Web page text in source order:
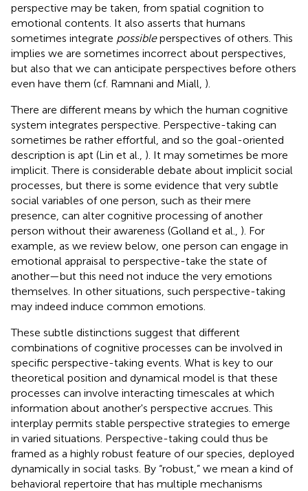
perspective may be taken, from spatial cognition to
emotional contents. It also asserts that humans
sometimes integrate possibleperspectives of others. This
implies we are sometimes incorrect about perspectives,
but also that we can anticipate perspectives before others
even have them (cf. Ramnani and Miall, ).
There are different means by which the human cognitive
system integrates perspective. Perspective-taking can
sometimes be rather effortful, and so the goal-oriented
description is apt (Lin et al., ). It may sometimes be more
implicit. There is considerable debate about implicit social
processes, but there is some evidence that very subtle
social variables of one person, such as their mere
presence, can alter cognitive processing of another
person without their awareness (Golland et al., ). For
example, as we review below, one person can engage in
emotional appraisal to perspective-take the state of
another—but this need not induce the very emotions
themselves. In other situations, such perspective-taking
may indeed induce common emotions.
These subtle distinctions suggest that different
combinations of cognitive processes can be involved in
specific perspective-taking events. What is key to our
theoretical position and dynamical model is that these
processes can involve interacting timescales at which
information about another's perspective accrues. This
interplay permits stable perspective strategies to emerge
in varied situations. Perspective-taking could thus be
framed as a highly robust feature of our species, deployed
dynamically in social tasks. By “robust,” we mean a kind of
behavioral repertoire that has multiple mechanisms